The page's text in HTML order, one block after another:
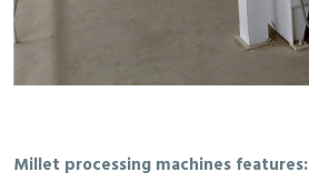
Millet processing machines features: